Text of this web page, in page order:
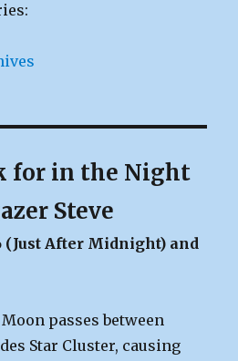
for in the Night
Steve
(Just After Midnight) and
passes between
Star Cluster, causing